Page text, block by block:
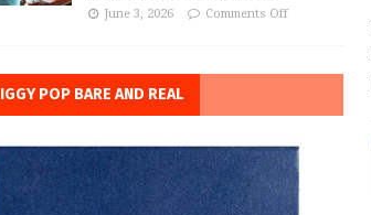
June 3, 2026 Comments Off
IGGY POP BARE AND REAL